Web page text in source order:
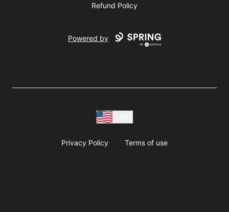
Refund Policy
Powered by
Privacy Policy Terms of use